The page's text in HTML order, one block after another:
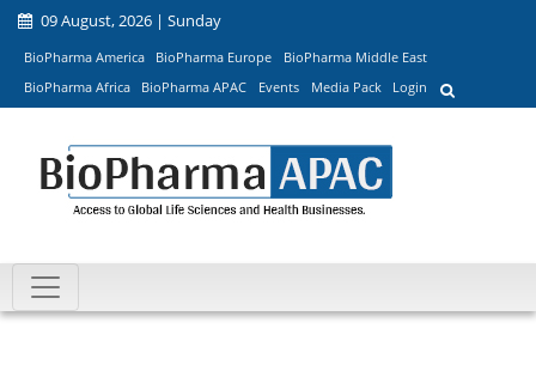
09 August, 2026 | Sunday
BioPharma America BioPharma Europe
BioPharma Middle East
BioPharma Africa
BioPharma APAC Events Media Pack Login